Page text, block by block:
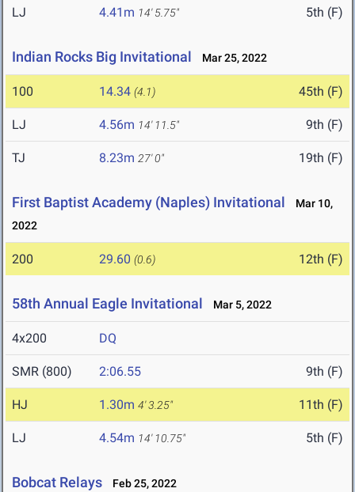
LJ 4.41m 14' 5.75" 5th (F)
Indian Rocks Big Invitational Mar 25, 2022
100 14.34 (4.1) 45th (F)
LJ 4.56m 14' 11.5" 9th (F)
TJ 8.23m 27' 0" 19th (F)
First Baptist Academy (Naples) Invitational
Mar 10,
2022
200 29.60 (0.6) 12th (F)
58th Annual Eagle Invitational Mar 5, 2022
4x200 DQ
SMR (800) 2:06.55 9th (F)
HJ 1.30m 4' 3.25" 11th (F)
LJ 4.54m 14' 10.75" 5th (F)
Bobcat Relays Feb 25, 2022